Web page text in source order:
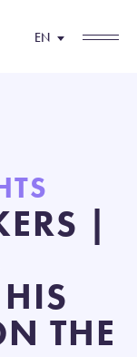
EN
|
THE